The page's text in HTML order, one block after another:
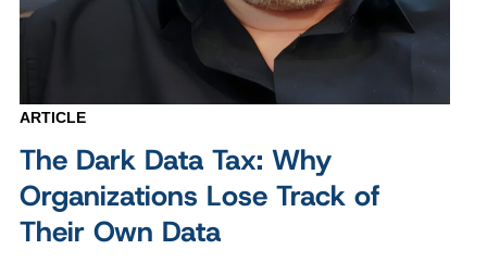
ARTICLE
The Dark Data Tax: Why
Organizations Lose Track of
Their Own Data